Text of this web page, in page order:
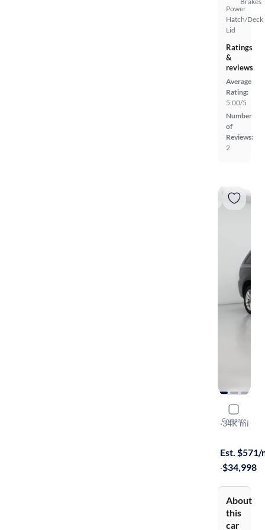
Power
Hatch/Deck
Lid
Ratings
&
reviews
Average
Rating:
5.00/5
Number
of
Reviews:
2
Compare
2024
GT Plus
·34K mi
Est. $571/
·$34,998
About
this
car